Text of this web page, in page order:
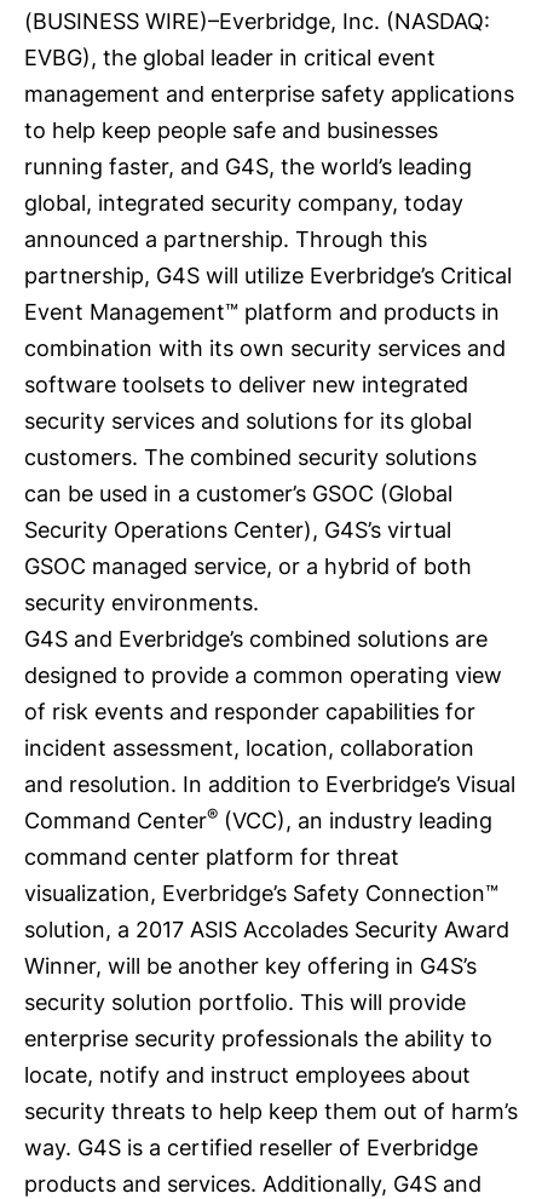
(BUSINESS WIRE)–Everbridge, Inc. (NASDAQ:
EVBG), the global leader in critical event
management and enterprise safety applications
to help keep people safe and businesses
running faster, and G4S, the world’s leading
global, integrated security company, today
announced a partnership. Through this
partnership, G4S will utilize Everbridge’s Critical
Event Management™ platform and products in
combination with its own security services and
software toolsets to deliver new integrated
security services and solutions for its global
customers. The combined security solutions
can be used in a customer’s GSOC (Global
Security Operations Center), G4S’s virtual
GSOC managed service, or a hybrid of both
security environments.
G4S and Everbridge’s combined solutions are
designed to provide a common operating view
of risk events and responder capabilities for
incident assessment, location, collaboration
and resolution. In addition to Everbridge’s Visual
Command Center® (VCC), an industry leading
command center platform for threat
visualization, Everbridge’s Safety Connection™
solution, a 2017 ASIS Accolades Security Award
Winner, will be another key offering in G4S’s
security solution portfolio. This will provide
enterprise security professionals the ability to
locate, notify and instruct employees about
security threats to help keep them out of harm’s
way. G4S is a certified reseller of Everbridge
products and services. Additionally, G4S and